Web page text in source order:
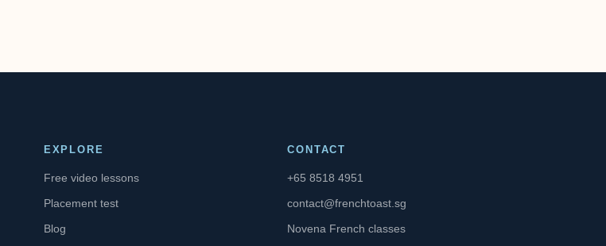
EXPLORE
Free video lessons
Placement test
Blog
CONTACT
+65 8518 4951
contact@frenchtoast.sg
Novena French classes